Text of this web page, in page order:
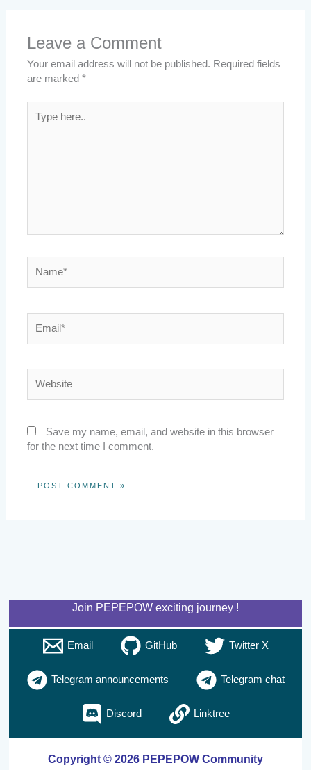
Leave a Comment
Your email address will not be published. Required fields
are marked*
here..
Save my name, email, and website in this browser
for the next time I comment.
Join PEPEPOW exciting journey !
Email GitHub Twitter X
Telegram announcements Telegram chat
Discord Linktree
Copyright © 2026 PEPEPOW Community